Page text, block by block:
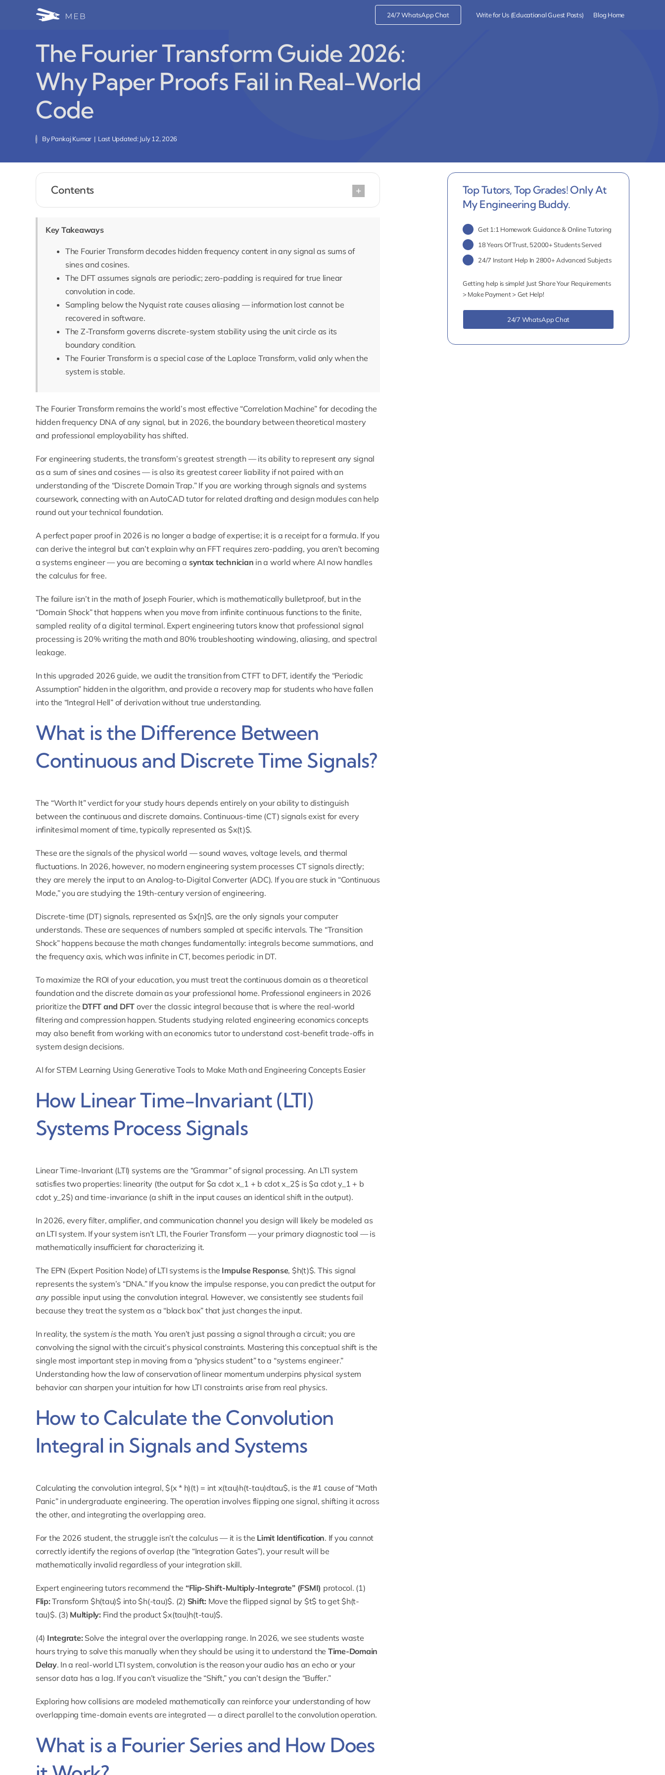
24/7 WhatsApp Chat Write for Us (Educational Guest Posts) Blog Home
The Fourier Transform Guide 2026:
Why Paper Proofs Fail in Real-World
Code
ByPankaj Kumar | Last Updated: July 12, 2026
Contents
Key Takeaways
The Fourier Transform decodes hidden frequency content in any signal as sums of
sines and cosines.
The DFT assumes signals are periodic; zero-padding is required for true linear
convolution in code.
Sampling below the Nyquist rate causes aliasing — information lost cannot be
recovered in software.
The Z-Transform governs discrete-system stability using the unit circle as its
boundary condition.
The Fourier Transform is a special case of the Laplace Transform, valid only when the
system is stable.
The Fourier Transform remains the world’s most effective “Correlation Machine” for decoding the
hidden frequency DNA of any signal, but in 2026, the boundary between theoretical mastery
and professional employability has shifted.
For engineering students, the transform’s greatest strength — its ability to represent any signal
as a sum of sines and cosines — is also its greatest career liability if not paired with an
understanding of the “Discrete Domain Trap.” If you are working through signals and systems
coursework, connecting with anAutoCAD tutorfor related drafting and design modules can help
round out your technical foundation.
A perfect paper proof in 2026 is no longer a badge of expertise; it is a receipt for a formula. If you
can derive the integral but can’t explain why an FFT requires zero-padding, you aren’t becoming
a systems engineer — you are becoming a syntax technician in a world where AI now handles
the calculus for free.
The failure isn’t in the math of Joseph Fourier, which is mathematically bulletproof, but in the
“Domain Shock” that happens when you move from infinite continuous functions to the finite,
sampled reality of a digital terminal. Expert engineering tutors know that professional signal
processing is 20% writing the math and 80% troubleshooting windowing, aliasing, and spectral
leakage.
In this upgraded 2026 guide, we audit the transition from CTFT to DFT, identify the “Periodic
Assumption” hidden in the algorithm, and provide a recovery map for students who have fallen
into the “Integral Hell” of derivation without true understanding.
What is the Difference Between
Continuous and Discrete Time Signals?
The “Worth It” verdict for your study hours depends entirely on your ability to distinguish
between the continuous and discrete domains. Continuous-time (CT) signals exist for every
infinitesimal moment of time, typically represented as $x(t)$.
These are the signals of the physical world — sound waves, voltage levels, and thermal
fluctuations. In 2026, however, no modern engineering system processes CT signals directly;
they are merely the input to an Analog-to-Digital Converter (ADC). If you are stuck in “Continuous
Mode,” you are studying the 19th-century version of engineering.
Discrete-time (DT) signals, represented as $x[n]$, are the only signals your computer
understands. These are sequences of numbers sampled at specific intervals. The “Transition
Shock” happens because the math changes fundamentally: integrals become summations, and
the frequency axis, which was infinite in CT, becomes periodic in DT.
To maximize the ROI of your education, you must treat the continuous domain as a theoretical
foundation and the discrete domain as your professional home. Professional engineers in 2026
prioritize the DTFT and DFT over the classic integral because that is where the real-world
filtering and compression happen. Students studying related engineering economics concepts
may also benefit from working with aneconomics tutorto understand cost-benefit trade-offs in
system design decisions.
AI for STEM Learning Using Generative Tools to Make Math and Engineering Concepts Easier
How Linear Time-Invariant (LTI)
Systems Process Signals
Linear Time-Invariant (LTI) systems are the “Grammar” of signal processing. An LTI system
satisfies two properties: linearity (the output for $a cdot x_1 + b cdot x_2$ is $a cdot y_1 + b
cdot y_2$) and time-invariance (a shift in the input causes an identical shift in the output).
In 2026, every filter, amplifier, and communication channel you design will likely be modeled as
an LTI system. If your system isn’t LTI, the Fourier Transform — your primary diagnostic tool — is
mathematically insufficient for characterizing it.
The EPN (Expert Position Node) of LTI systems is the Impulse Response, $h(t)$. This signal
represents the system’s “DNA.” If you know the impulse response, you can predict the output for
any possible input using the convolution integral. However, we consistently see students fail
because they treat the system as a “black box” that just changes the input.
In reality, the systemis the math. You aren’t just passing a signal through a circuit; you are
convolving the signal with the circuit’s physical constraints. Mastering this conceptual shift is the
single most important step in moving from a “physics student” to a “systems engineer.”
Understanding howthe law of conservation of linear momentum underpins physical system
behavior can sharpen your intuition for how LTI constraints arise from real physics.
How to Calculate the Convolution
Integral in Signals and Systems
Calculating the convolution integral, $(x * h)(t) = int x(tau)h(t-tau)dtau$, is the #1 cause of “Math
Panic” in undergraduate engineering. The operation involves flipping one signal, shifting it across
the other, and integrating the overlapping area.
For the 2026 student, the struggle isn’t the calculus — it is the Limit Identification. If you cannot
correctly identify the regions of overlap (the “Integration Gates”), your result will be
mathematically invalid regardless of your integration skill.
Expert engineering tutors recommend the “Flip-Shift-Multiply-Integrate” (FSMI) protocol. (1)
Flip: Transform $h(tau)$ into $h(-tau)$. (2) Shift: Move the flipped signal by $t$ to get $h(t-
tau)$. (3) Multiply: Find the product $x(tau)h(t-tau)$.
(4) Integrate: Solve the integral over the overlapping range. In 2026, we see students waste
hours trying to solve this manually when they should be using it to understand the Time-Domain
Delay. In a real-world LTI system, convolution is the reason your audio has an echo or your
sensor data has a lag. If you can’t visualize the “Shift,” you can’t design the “Buffer.”
Exploring howcollisions are modeled mathematically can reinforce your understanding of how
overlapping time-domain events are integrated — a direct parallel to the convolution operation.
What is a Fourier Series and How Does
Top Tutors, Top Grades! Only At
My Engineering Buddy.
Get 1:1 Homework Guidance & Online Tutoring
18 Years Of Trust, 52000+ Students Served
24/7 Instant Help In 2800+ Advanced Subjects
Getting help is simple! Just Share Your Requirements
> Make Payment > Get Help!
24/7 WhatsApp Chat